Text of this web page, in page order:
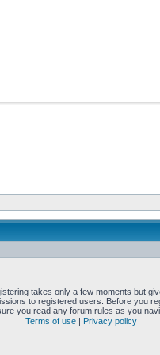
takes only a few moments but
to registered users. Before you
you read any forum rules as you
Terms of use | Privacy policy